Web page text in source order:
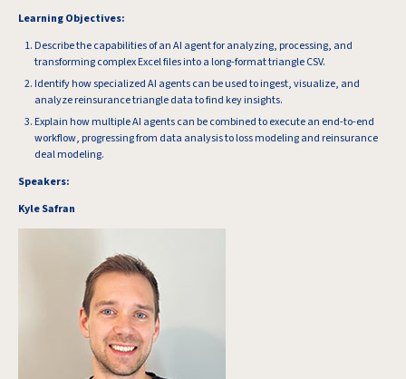
Learning Objectives:
Describe the capabilities of an AI agent for analyzing, processing, and
transforming complex Excel files into a long-format triangle CSV.
Identify how specialized AI agents can be used to ingest, visualize, and
analyze reinsurance triangle data to find key insights.
Explain how multiple AI agents can be combined to execute an end-to-end
workflow, progressing from data analysis to loss modeling and reinsurance
deal modeling.
Speakers:
Kyle Safran